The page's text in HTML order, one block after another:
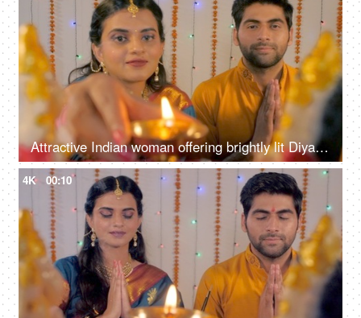
Attractive Indian woman offering brightly lit Diya to Lord Ganesha and Laxmi
4K 00:10